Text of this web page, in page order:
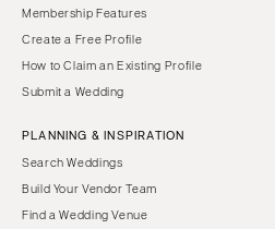
Membership Features
Create a Free Profile
How to Claim an Existing Profile
Submit a Wedding
PLANNING & INSPIRATION
Search Weddings
Build Your Vendor Team
Find a Wedding Venue